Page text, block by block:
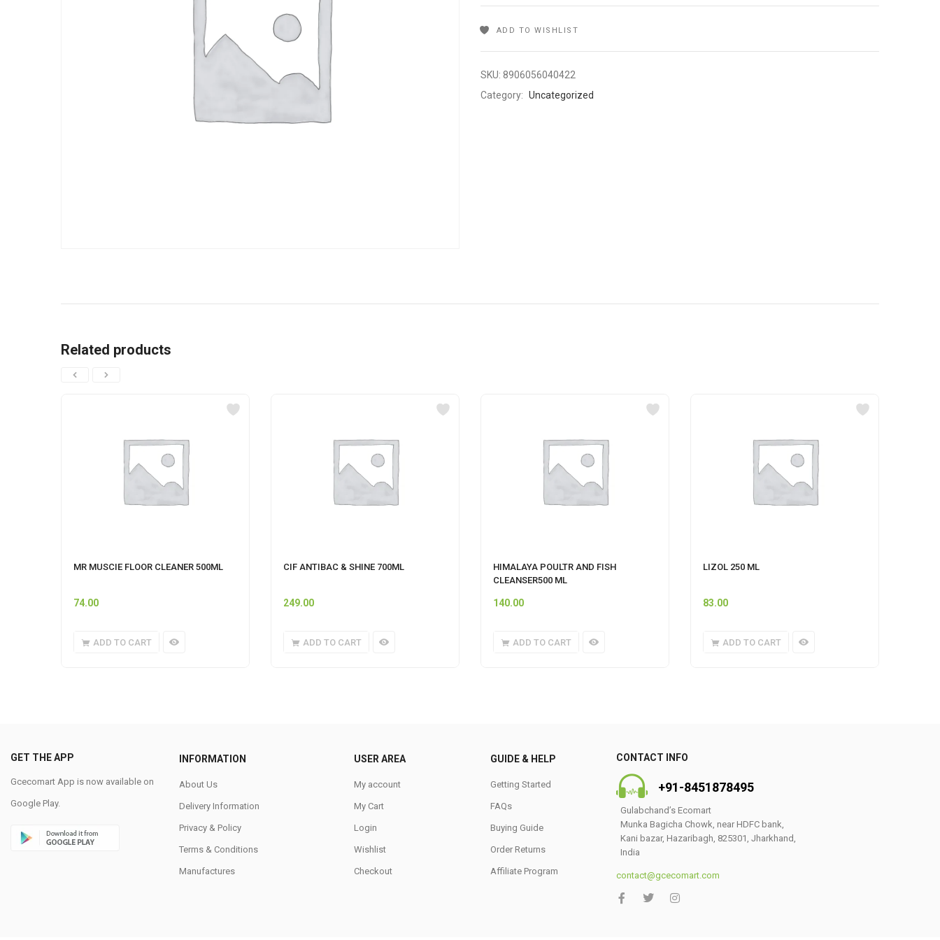
ADD TO WISHLIST
SKU: 8906056040422
Category: Uncategorized
Related products
MR MUSCIE FLOOR CLEANER 500ML
74.00
ADD TO CART
CIF ANTIBAC & SHINE 700ML
249.00
ADD TO CART
HIMALAYA POULTR AND FISH
CLEANSER500 ML
140.00
ADD TO CART
LIZOL 250 ML
83.00
ADD TO CART
GET THE APP
Gcecomart App is now available on
Google Play.
INFORMATION
About Us
Delivery Information
Privacy & Policy
Terms & Conditions
Manufactures
USER AREA
My account
My Cart
Login
Wishlist
Checkout
GUIDE & HELP
Getting Started
FAQs
Buying Guide
Order Returns
Affiliate Program
CONTACT INFO
+91-8451878495
Gulabchand’s Ecomart
Munka Bagicha Chowk, near HDFC bank,
Kani bazar, Hazaribagh, 825301, Jharkhand,
India
contact@gcecomart.com